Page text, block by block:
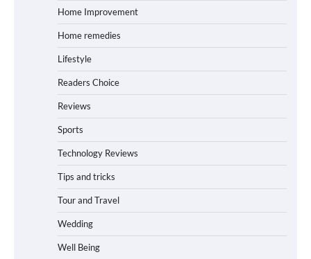
Home Improvement
Home remedies
Lifestyle
Readers Choice
Reviews
Sports
Technology Reviews
Tips and tricks
Tour and Travel
Wedding
Well Being